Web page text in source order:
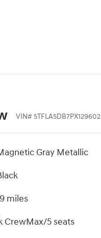
VIN# 5TFLA5DB7PX129602
Gray Metallic
miles
CrewMax/5 seats